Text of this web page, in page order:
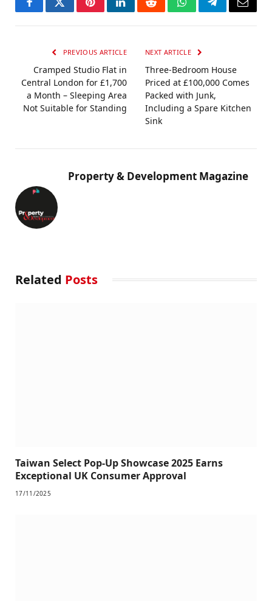
FacebookTwitterPinterestLinkedInRedditWhatsAppTelegramEmail
PREVIOUS ARTICLE
Cramped Studio Flat in
Central London for £1,700
a Month – Sleeping Area
Not Suitable for Standing
NEXT ARTICLE
Three-Bedroom House
Priced at £100,000 Comes
Packed with Junk,
Including a Spare Kitchen
Sink
Property & Development Magazine
Related Posts
Taiwan Select Pop-Up Showcase 2025 Earns
Exceptional UK Consumer Approval
17/11/2025